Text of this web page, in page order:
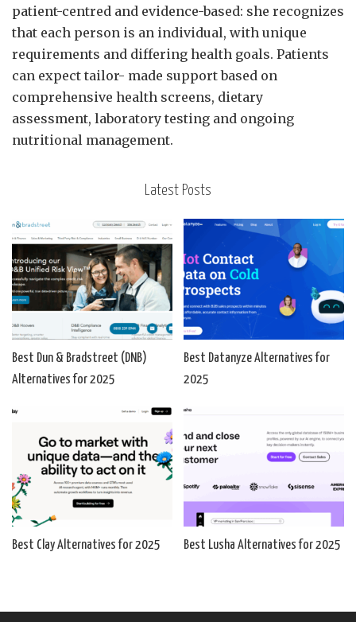
patient-centred and evidence-based: she recognizes
that each person is an individual, with unique
requirements and differing health goals. Patients
can expect tailor- made support based on
comprehensive health screens, dietary
assessment, laboratory testing and ongoing
nutritional management.
Latest Posts
Best Dun & Bradstreet (DNB)
Alternatives for 2025
Best Datanyze Alternatives for
2025
Best Clay Alternatives for 2025 Best Lusha Alternatives for 2025